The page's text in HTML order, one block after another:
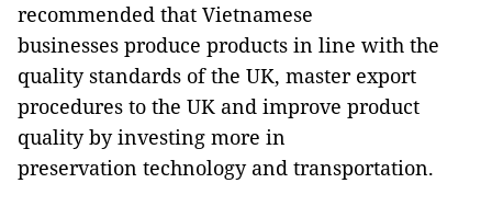
recommended that Vietnamese
businesses produce products in line with the
quality standards of the UK, master export
procedures to the UK and improve product
quality by investing more in
preservation technology and transportation.